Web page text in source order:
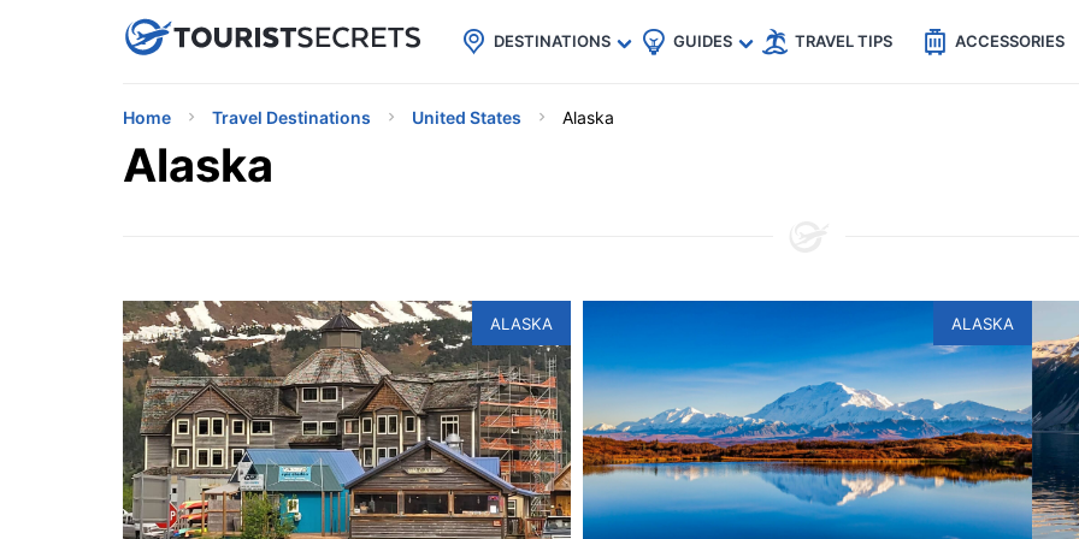
uPhoneCheap eSIM for 150+ Countries🇯🇵
🇹🇭
🇬🇧
🇺🇸
🇩🇪
DESTINATIONS GUIDES TRAVEL TIPS ACCESSORIES
Home Travel Destinations United States Alaska
Alaska
ALASKA ALASKA